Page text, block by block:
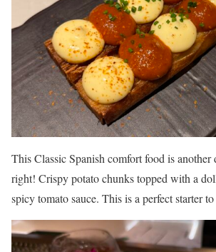
This Classic Spanish comfort food is
right! Crispy potato chunks topped with a
spicy tomato sauce. This is a perfect starter to